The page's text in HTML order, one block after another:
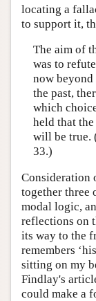
locating a
to support it,
The aim of
was to
now
the past,
which
held that
will be true.
33.)
Consideration
together three
modal logic,
reflections on
its way to the
remembers
sitting on my
Findlay's
could make a